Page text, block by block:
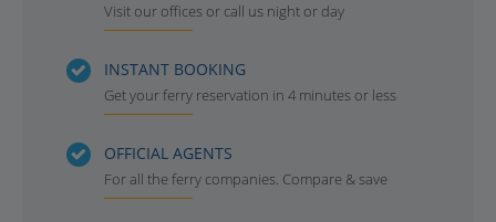
Visit our offices or call us night or day
INSTANT BOOKING
Get your ferry reservation in 4 minutes or less
OFFICIAL AGENTS
For all the ferry companies. Compare & save